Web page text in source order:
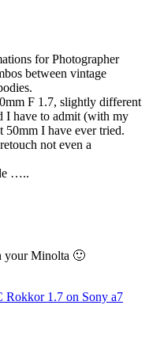
for Photographer
between vintage
F 1.7, slightly different
I have to admit (with my
50mm I have ever tried.
not even a
…..
your Minolta 🙂
1.7 on Sony a7